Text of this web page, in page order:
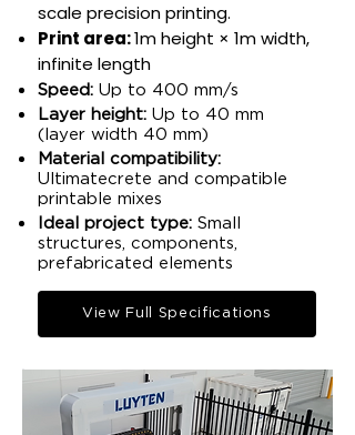
scale precision printing.​
Print area:1m height × 1m width,
infinite length​
Speed: Up to 400 mm/s​
Layer height: Up to 40 mm
(layer width 40 mm)​
Material compatibility:
Ultimatecrete and compatible
printable mixes​
Ideal project type: Small
structures, components,
prefabricated elements​
View Full Specifications